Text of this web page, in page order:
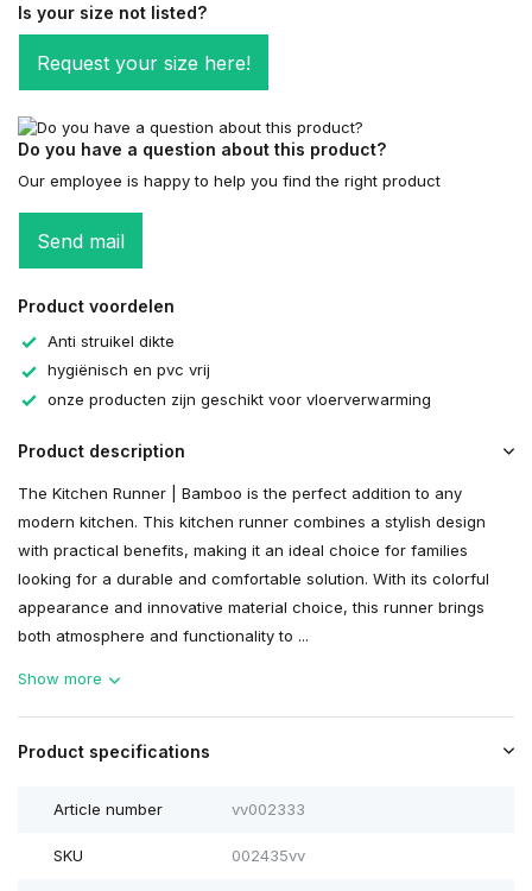
Is your size not listed?
Request your size here!
Do you have a question about this product?
Our employee is happy to help you find the right product
Send mail
Product voordelen
Anti struikel dikte
hygiënisch en pvc vrij
onze producten zijn geschikt voor vloerverwarming
Product description
The Kitchen Runner | Bamboo is the perfect addition to any
modern kitchen. This kitchen runner combines a stylish design
with practical benefits, making it an ideal choice for families
looking for a durable and comfortable solution. With its colorful
appearance and innovative material choice, this runner brings
both atmosphere and functionality to ...
Show more
Product specifications
Article number vv002333
SKU 002435vv